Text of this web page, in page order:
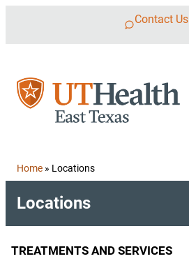
Contact Us
Home » Locations
Locations
Treatments and Services
TREATMENTS AND SERVICES